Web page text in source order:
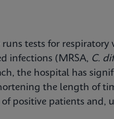
tests for respiratory
infections (MRSA, C.
the hospital has
the length of
positive patients and,